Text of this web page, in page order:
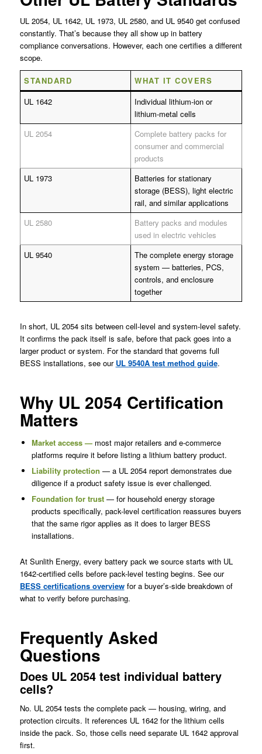
UL 2054, UL 1642, UL 1973, UL 2580, and UL 9540 get confused
constantly. That’s because they all show up in battery
compliance conversations. However, each one certifies a different
scope.
STANDARD
WHAT IT COVERS
UL 1642
Individual lithium-ion or
lithium-metal cells
UL 2054
Complete battery packs for
consumer and commercial
products
UL 1973
Batteries for stationary
storage (BESS), light electric
rail, and similar applications
UL 2580
Battery packs and modules
used in electric vehicles
UL 9540
The complete energy storage
system — batteries, PCS,
controls, and enclosure
together
In short, UL 2054 sits between cell-level and system-level safety.
It confirms the pack itself is safe, before that pack goes into a
larger product or system. For the standard that governs full
BESS installations, see our UL 9540A test method guide.
Why UL 2054 Certification
Matters
Market access — most major retailers and e-commerce
platforms require it before listing a lithium battery product.
Liability protection — a UL 2054 report demonstrates due
diligence if a product safety issue is ever challenged.
Foundation for trust— for household energy storage
products specifically, pack-level certification reassures buyers
that the same rigor applies as it does to larger BESS
installations.
At Sunlith Energy, every battery pack we source starts with UL
1642-certified cells before pack-level testing begins. See our
BESS certifications overviewfor a buyer’s-side breakdown of
what to verify before purchasing.
Frequently Asked
Questions
Does UL 2054 test individual battery
cells?
No. UL 2054 tests the complete pack — housing, wiring, and
protection circuits. It references UL 1642 for the lithium cells
inside the pack. So, those cells need separate UL 1642 approval
first.